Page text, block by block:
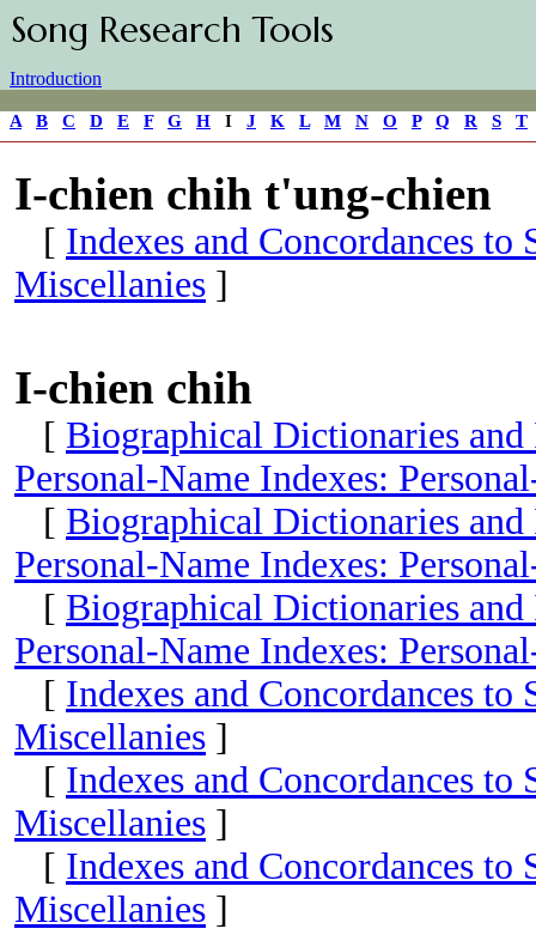
Song Research Tools
Introduction
A B C D E F G H I J K L M N O P Q R S T
I-chien chih t'ung-chien
[ Indexes and Concordances
Miscellanies ]
I-chien chih
[ Biographical Dictionaries
Personal-Name Indexes:
[ Biographical Dictionaries
Personal-Name Indexes:
[ Biographical Dictionaries
Personal-Name Indexes:
[ Indexes and Concordances
Miscellanies ]
[ Indexes and Concordances
Miscellanies ]
[ Indexes and Concordances
Miscellanies ]